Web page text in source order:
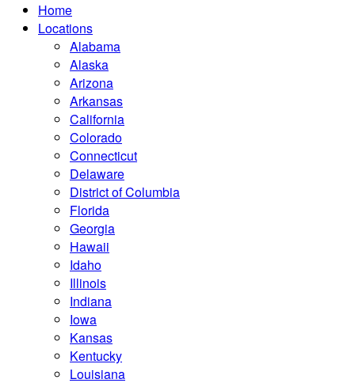
Home
Locations
Alabama
Alaska
Arizona
Arkansas
California
Colorado
Connecticut
Delaware
District of Columbia
Florida
Georgia
Hawaii
Idaho
Illinois
Indiana
Iowa
Kansas
Kentucky
Louisiana